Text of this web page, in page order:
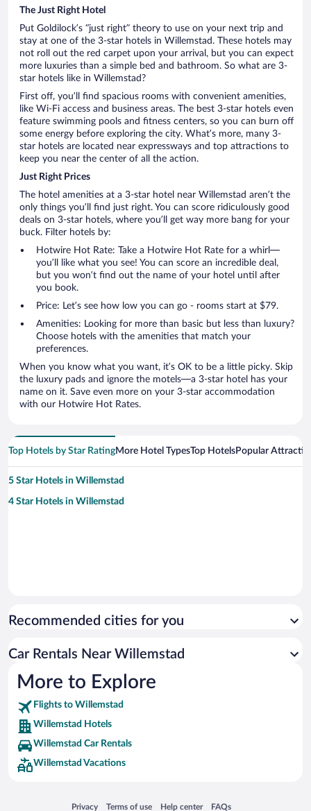
The Just Right Hotel
Put Goldilock’s “just right” theory to use on your next trip and
stay at one of the 3-star hotels in Willemstad. These hotels may
not roll out the red carpet upon your arrival, but you can expect
more luxuries than a simple bed and bathroom. So what are 3-
star hotels like in Willemstad?
First off, you’ll find spacious rooms with convenient amenities,
like Wi-Fi access and business areas. The best 3-star hotels even
feature swimming pools and fitness centers, so you can burn off
some energy before exploring the city. What’s more, many 3-
star hotels are located near expressways and top attractions to
keep you near the center of all the action.
Just Right Prices
The hotel amenities at a 3-star hotel near Willemstad aren’t the
only things you’ll find just right. You can score ridiculously good
deals on 3-star hotels, where you’ll get way more bang for your
buck. Filter hotels by:
Hotwire Hot Rate: Take a Hotwire Hot Rate for a whirl—
you’ll like what you see! You can score an incredible deal,
but you won’t find out the name of your hotel until after
you book.
Price: Let’s see how low you can go - rooms start at $79.
Amenities: Looking for more than basic but less than luxury?
Choose hotels with the amenities that match your
preferences.
When you know what you want, it’s OK to be a little picky. Skip
the luxury pads and ignore the motels—a 3-star hotel has your
name on it. Save even more on your 3-star accommodation
with our Hotwire Hot Rates.
Top Hotels by Star RatingMore Hotel TypesTop HotelsPopular
5 Star Hotels in Willemstad
4 Star Hotels in Willemstad
Recommended cities for you
Car Rentals Near Willemstad
More to Explore
Flights to Willemstad
Willemstad Hotels
Willemstad Car Rentals
Willemstad Vacations
Privacy
Opens in a new window
Terms of use
Opens in a new window
Help center
Opens in a new window
FAQs
Opens in a new window